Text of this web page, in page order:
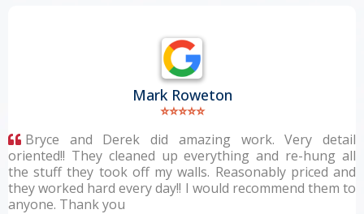
Mark Roweton
⭐⭐⭐⭐⭐
Bryce and Derek did amazing work. Very detail
oriented!! They cleaned up everything and re-hung all
the stuff they took off my walls. Reasonably priced and
they worked hard every day!! I would recommend them to
anyone. Thank you